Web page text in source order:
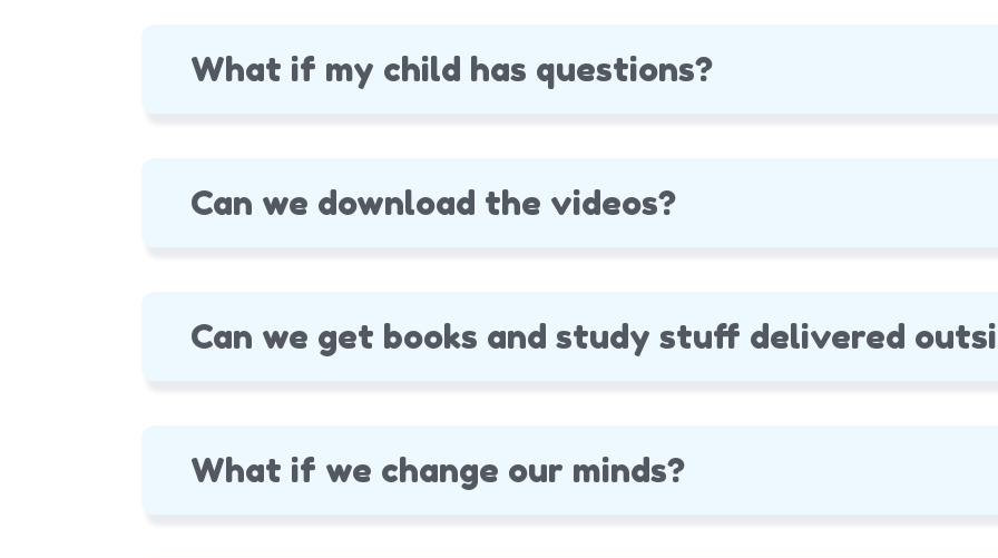
What if my child has questions?
Can we download the videos?
Can we get books and study stuff delivered
What if we change our minds?